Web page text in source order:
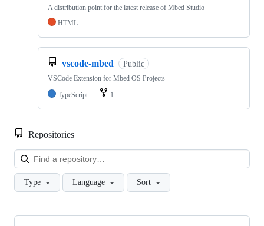
A distribution point for the latest release of Mbed Studio
HTML
vscode-mbed Public
VSCode Extension for Mbed OS Projects
TypeScript
1
Repositories
Type Language Sort
Showing